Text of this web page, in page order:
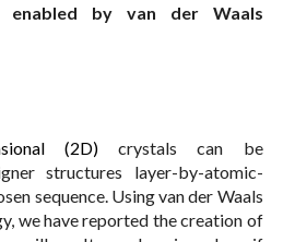
enabled by van der Waals
(2D)crystals can be
structures layer-by-atomic-
sequence. Using van der Waals
we have reported the creation of